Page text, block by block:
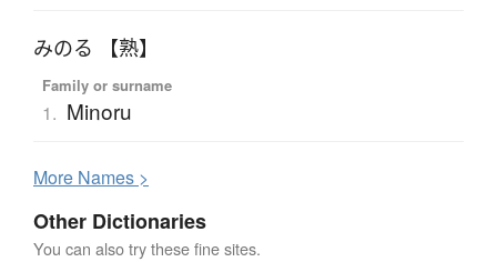
みのる 【熟】
Family or surname
1. Minoru
More Names >
Other Dictionaries
You can also try these fine sites.